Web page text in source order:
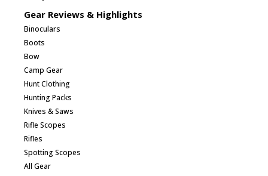
Gear Reviews & Highlights
Binoculars
Boots
Bow
Camp Gear
Hunt Clothing
Hunting Packs
Knives & Saws
Rifle Scopes
Rifles
Spotting Scopes
All Gear